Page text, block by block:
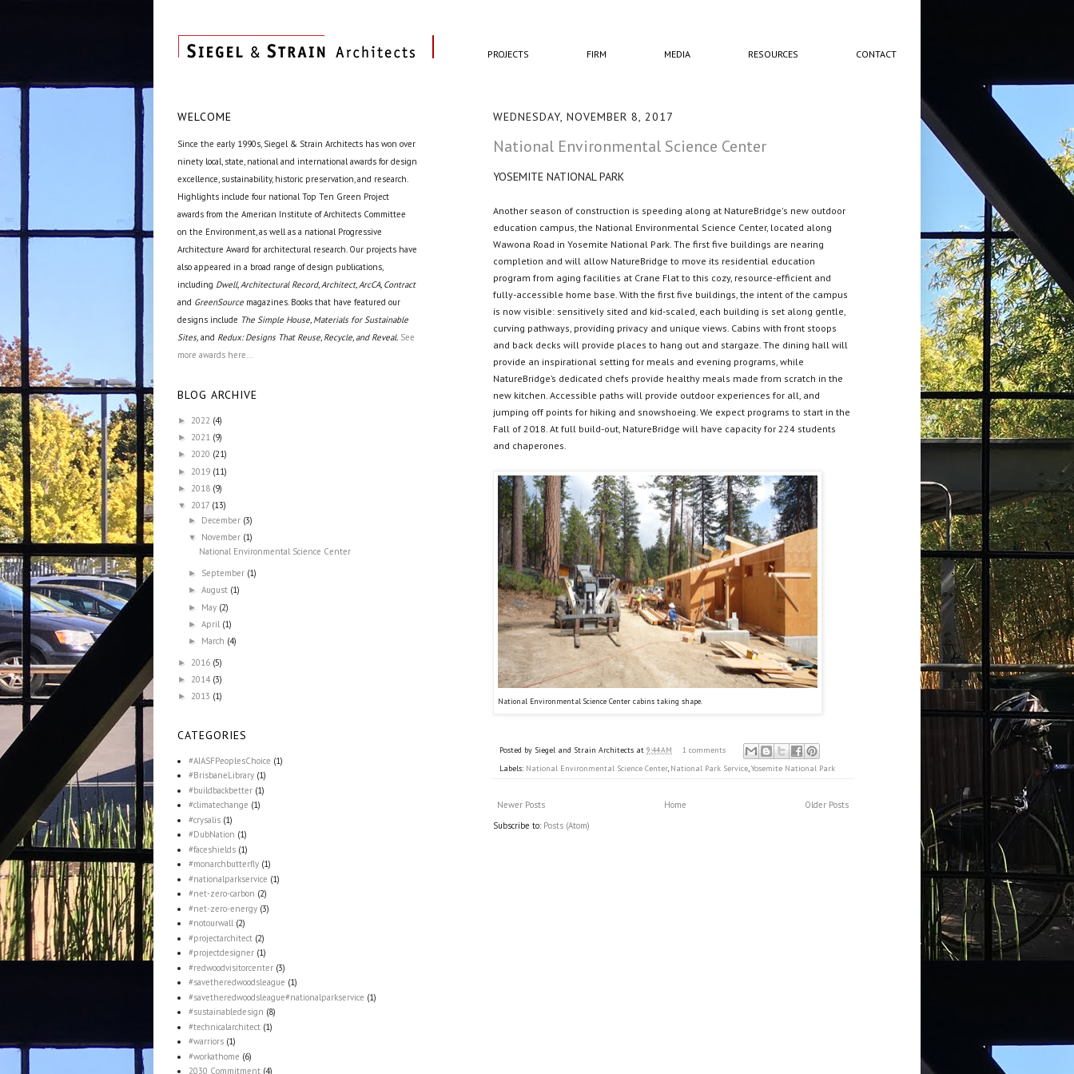
PROJECTS FIRM MEDIA RESOURCES CONTACT
WEDNESDAY, NOVEMBER 8, 2017
National Environmental Science Center
YOSEMITE NATIONAL PARK
Another season of construction is speeding along at NatureBridge's new outdoor
education campus, the National Environmental Science Center, located along
Wawona Road in Yosemite National Park. The first five buildings are nearing
completion and will allow NatureBridge to move its residential education
program from aging facilities at Crane Flat to this cozy, resource-efficient and
fully-accessible home base. With the first five buildings, the intent of the campus
is now visible: sensitively sited and kid-scaled, each building is set along gentle,
curving pathways, providing privacy and unique views. Cabins with front stoops
and back decks will provide places to hang out and stargaze. The dining hall will
provide an inspirational setting for meals and evening programs, while
NatureBridge’s dedicated chefs provide healthy meals made from scratch in the
new kitchen. Accessible paths will provide outdoor experiences for all, and
jumping off points for hiking and snowshoeing. We expect programs to start in the
Fall of 2018. At full build-out, NatureBridge will have capacity for 224 students
and chaperones.
National Environmental Science Center cabins taking shape.
Posted by Siegel and Strain Architects at 9:44 AM
1 comments
Labels: National Environmental Science Center, National Park Service,Yosemite National Park
Newer Posts Older Posts
Home
Subscribe to: Posts (Atom)
WELCOME
Since the early 1990s, Siegel & Strain Architects has won over
ninety local, state, national and international awards for design
excellence, sustainability, historic preservation, and research.
Highlights include four national Top Ten Green Project
awards from the American Institute of Architects Committee
on the Environment, as well as a national Progressive
Architecture Award for architectural research. Our projects have
also appeared in a broad range of design publications,
including Dwell, Architectural Record, Architect, ArcCA, Contract
and GreenSource magazines. Books that have featured our
designs include The Simple House, Materials for Sustainable
Sites, and Redux: Designs That Reuse, Recycle, and Reveal. See
more awards here...
BLOG ARCHIVE
► 2022 (4)
► 2021 (9)
► 2020 (21)
► 2019 (11)
► 2018 (9)
▼ 2017 (13)
► December (3)
▼ November (1)
National Environmental Science Center
► September (1)
►August (1)
► May (2)
►April (1)
► March (4)
► 2016 (5)
► 2014 (3)
► 2013 (1)
CATEGORIES
#AIASFPeoplesChoice (1)
#BrisbaneLibrary (1)
#buildbackbetter (1)
#climatechange (1)
#crysalis (1)
#DubNation (1)
#faceshields (1)
#monarchbutterfly (1)
#nationalparkservice (1)
#net-zero-carbon (2)
#net-zero-energy (3)
#notourwall (2)
#projectarchitect (2)
#projectdesigner (1)
#redwoodvisitorcenter (3)
#savetheredwoodsleague (1)
#savetheredwoodsleague#nationalparkservice (1)
#sustainabledesign (8)
#technicalarchitect (1)
#warriors (1)
#workathome (6)
2030 Commitment (4)